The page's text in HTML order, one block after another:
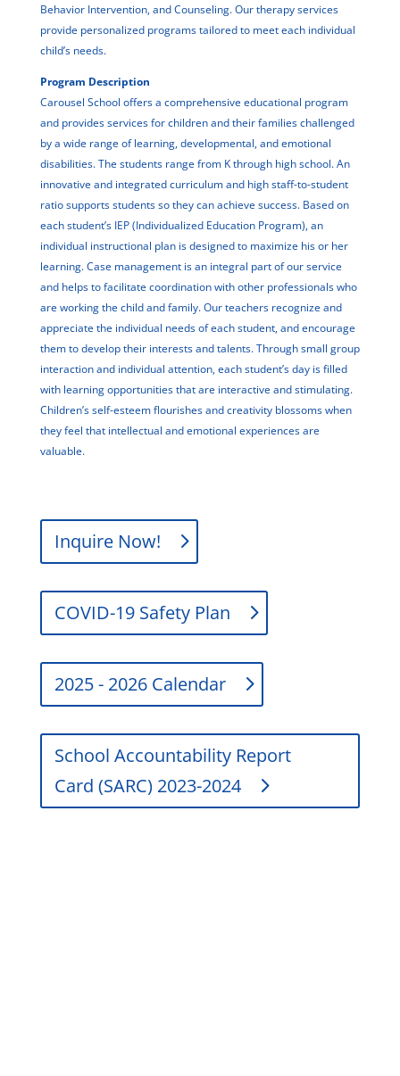
Behavior Intervention, and Counseling. Our therapy services
provide personalized programs tailored to meet each individual
child’s needs.
Program Description
Carousel School offers a comprehensive educational program
and provides services for children and their families challenged
by a wide range of learning, developmental, and emotional
disabilities. The students range from K through high school. An
innovative and integrated curriculum and high staff-to-student
ratio supports students so they can achieve success. Based on
each student’s IEP (Individualized Education Program), an
individual instructional plan is designed to maximize his or her
learning. Case management is an integral part of our service
and helps to facilitate coordination with other professionals who
are working the child and family. Our teachers recognize and
appreciate the individual needs of each student, and encourage
them to develop their interests and talents. Through small group
interaction and individual attention, each student’s day is filled
with learning opportunities that are interactive and stimulating.
Children’s self-esteem flourishes and creativity blossoms when
they feel that intellectual and emotional experiences are
valuable.
Inquire Now!
COVID-19 Safety Plan
2025 - 2026 Calendar
School Accountability Report
Card (SARC) 2023-2024